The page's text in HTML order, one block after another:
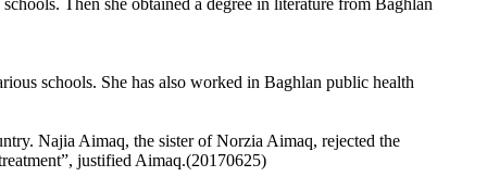
Then she obtained a degree in literature from Baghlan
schools. She has also worked in Baghlan public health
Najia Aimaq, the sister of Norzia Aimaq, rejected the
justified Aimaq.(20170625)